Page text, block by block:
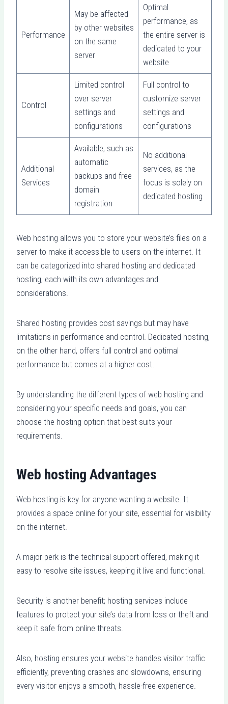
Performance
May be affected
by other websites
on the same
server
Optimal
performance, as
the entire server is
dedicated to your
website
Control
Limited control
over server
settings and
configurations
Full control to
customize server
settings and
configurations
Additional
Services
Available, such as
automatic
backups and free
domain
registration
No additional
services, as the
focus is solely on
dedicated hosting
Web hosting allows you to store your website’s files on a
server to make it accessible to users on the internet. It
can be categorized into shared hosting and dedicated
hosting, each with its own advantages and
considerations.
Shared hosting provides cost savings but may have
limitations in performance and control. Dedicated hosting,
on the other hand, offers full control and optimal
performance but comes at a higher cost.
By understanding the different types of web hosting and
considering your specific needs and goals, you can
choose the hosting option that best suits your
requirements.
Web hosting Advantages
Web hosting is key for anyone wanting a website. It
provides a space online for your site, essential for visibility
on the internet.
A major perk is the technical support offered, making it
easy to resolve site issues, keeping it live and functional.
Security is another benefit; hosting services include
features to protect your site’s data from loss or theft and
keep it safe from online threats.
Also, hosting ensures your website handles visitor traffic
efficiently, preventing crashes and slowdowns, ensuring
every visitor enjoys a smooth, hassle-free experience.